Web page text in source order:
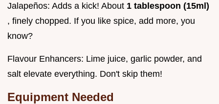
Jalapeños: Adds a kick! About 1 tablespoon (15ml)
, finely chopped. If you like spice, add more, you
know?
Flavour Enhancers: Lime juice, garlic powder, and
salt elevate everything. Don't skip them!
Equipment Needed